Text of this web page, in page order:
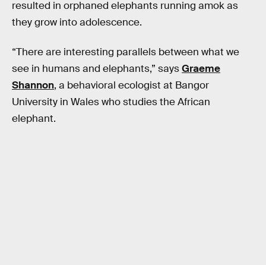
resulted in orphaned elephants running amok as
they grow into adolescence.
“There are interesting parallels between what we
see in humans and elephants,” saysGraeme
Shannon, a behavioral ecologist at Bangor
University in Wales who studies the African
elephant.